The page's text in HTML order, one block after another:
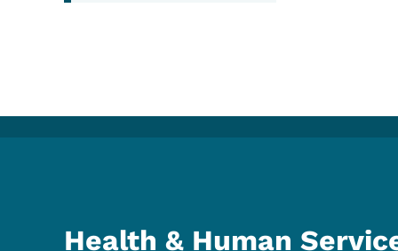
Health & Human